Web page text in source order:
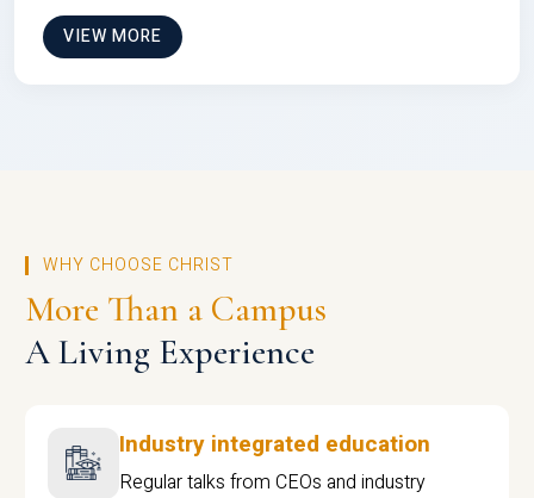
VIEW MORE
WHY CHOOSE CHRIST
More Than a Campus
A Living Experience
Industry integrated education
Regular talks from CEOs and industry